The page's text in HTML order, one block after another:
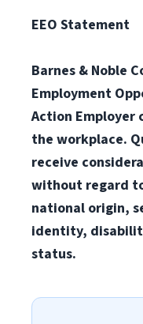
EEO Statement
Barnes & Noble
Employment
Action
the workplace.
receive
without regard
national origin,
identity,
status.